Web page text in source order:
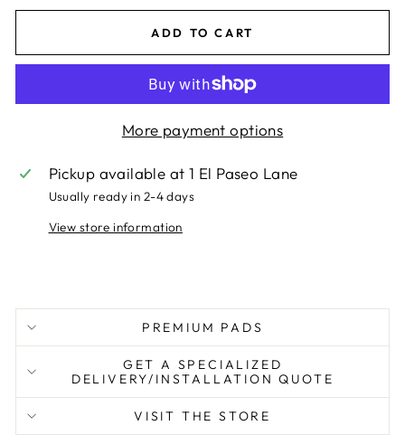
ADD TO CART
More payment options
Pickup available at1 El Paseo Lane
Usually ready in 2-4 days
View store information
PREMIUM PADS
GET A SPECIALIZED
DELIVERY/INSTALLATION QUOTE
VISIT THE STORE